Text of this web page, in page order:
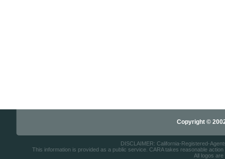
Copyright ©
DISCLAIMER: California-Registered-
This information is provided as a public service. CARA takes reasonable
All logos